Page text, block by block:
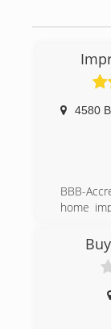
4580
BBB-
home
and